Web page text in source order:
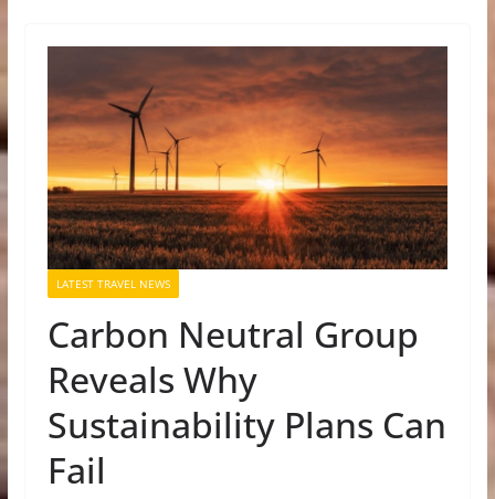
LATEST TRAVEL NEWS
Carbon Neutral Group
Reveals Why
Sustainability Plans Can
Fail